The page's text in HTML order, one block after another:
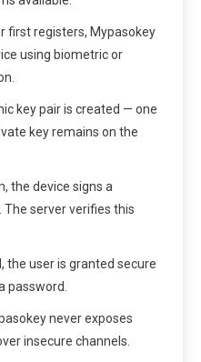
first registers, Mypasokey
using biometric or
key pair is created — one
key remains on the
the device signs a
server verifies this
the user is granted secure
password.
never exposes
insecure channels.